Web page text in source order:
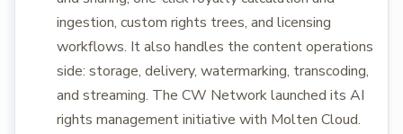
ingestion, custom rights trees, and licensing
workflows. It also handles the content operations
side: storage, delivery, watermarking, transcoding,
and streaming. The CW Network launched its AI
rights management initiative with Molten Cloud.